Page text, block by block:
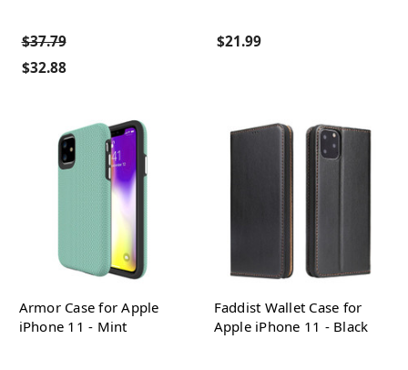
$37.79
$32.88
$21.99
Armor Case for Apple
iPhone 11 - Mint
Faddist Wallet Case for
Apple iPhone 11 - Black